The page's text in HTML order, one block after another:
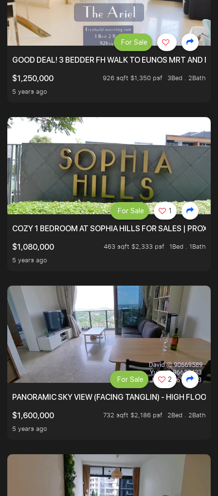
GOOD DEAL! 3 BEDDER FH WALK TO EUNOS MRT AND
$1,250,000
926 sqft $1,350 psf
3Bed . 2Bath
5 years ago
For Sale
COZY 1 BEDROOM AT SOPHIA HILLS FOR SALES |
$1,080,000
463 sqft $2,333 psf
1Bed . 1Bath
5 years ago
For Sale 1
PANORAMIC SKY VIEW (FACING TANGLIN) - HIGH FLOOR
$1,600,000
732 sqft $2,186 psf
2Bed . 2Bath
5 years ago
For Sale 2